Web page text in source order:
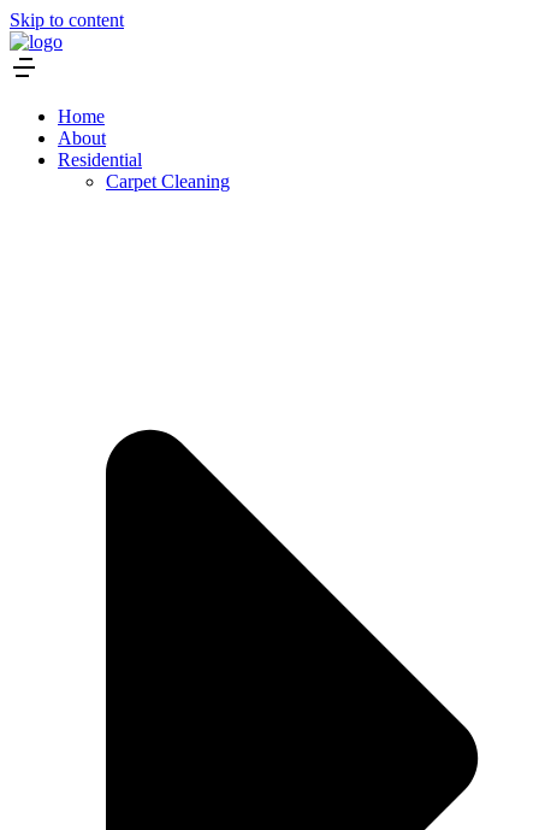
Skip to content
Home
About
Residential
Carpet Cleaning